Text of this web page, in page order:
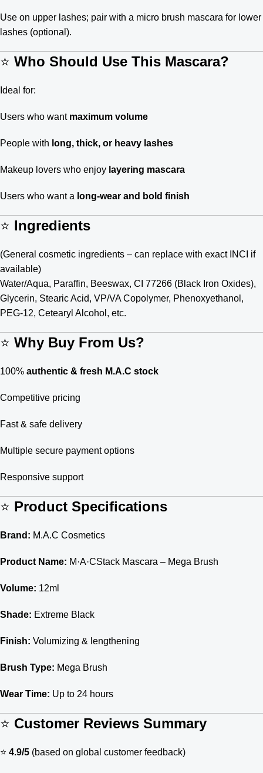
Use on upper lashes; pair with a micro brush mascara for lower
lashes (optional).
⭐ Who Should Use This Mascara?
Ideal for:
Users who want maximum volume
People with long, thick, or heavy lashes
Makeup lovers who enjoy layering mascara
Users who want a long-wear and bold finish
⭐ Ingredients
(General cosmetic ingredients – can replace with exact INCI if
available)
Water/Aqua, Paraffin, Beeswax, CI 77266 (Black Iron Oxides),
Glycerin, Stearic Acid, VP/VA Copolymer, Phenoxyethanol,
PEG-12, Cetearyl Alcohol, etc.
⭐ Why Buy From Us?
100% authentic & fresh M.A.C stock
Competitive pricing
Fast & safe delivery
Multiple secure payment options
Responsive support
⭐ Product Specifications
Brand: M.A.C Cosmetics
Product Name: M·A·CStack Mascara – Mega Brush
Volume: 12ml
Shade: Extreme Black
Finish: Volumizing & lengthening
Brush Type: Mega Brush
Wear Time: Up to 24 hours
⭐ Customer Reviews Summary
⭐ 4.9/5 (based on global customer feedback)